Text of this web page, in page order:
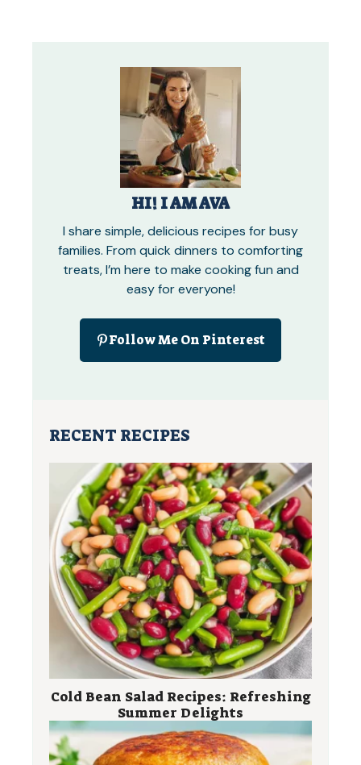
HI! I AM AVA
I share simple, delicious recipes for busy
families. From quick dinners to comforting
treats, I’m here to make cooking fun and
easy for everyone!
Follow Me On Pinterest
RECENT RECIPES
Cold Bean Salad Recipes: Refreshing
Summer Delights